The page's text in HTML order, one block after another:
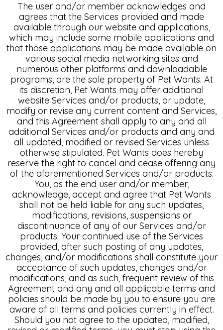
The user and/or member acknowledges and
agrees that the Services provided and made
available through our website and applications,
which may include some mobile applications and
that those applications may be made available on
various social media networking sites and
numerous other platforms and downloadable
programs, are the sole property of Pet Wants. At
its discretion, Pet Wants may offer additional
website Services and/or products, or update,
modify or revise any current content and Services,
and this Agreement shall apply to any and all
additional Services and/or products and any and
all updated, modified or revised Services unless
otherwise stipulated. Pet Wants does hereby
reserve the right to cancel and cease offering any
of the aforementioned Services and/or products.
You, as the end user and/or member,
acknowledge, accept and agree that Pet Wants
shall not be held liable for any such updates,
modifications, revisions, suspensions or
discontinuance of any of our Services and/or
products. Your continued use of the Services
provided, after such posting of any updates,
changes, and/or modifications shall constitute your
acceptance of such updates, changes and/or
modifications, and as such, frequent review of this
Agreement and any and all applicable terms and
policies should be made by you to ensure you are
aware of all terms and policies currently in effect.
Should you not agree to the updated, modified,